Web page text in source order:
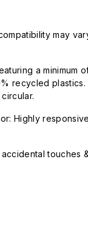
may
a minimum
recycled plastics.
Highly
touches